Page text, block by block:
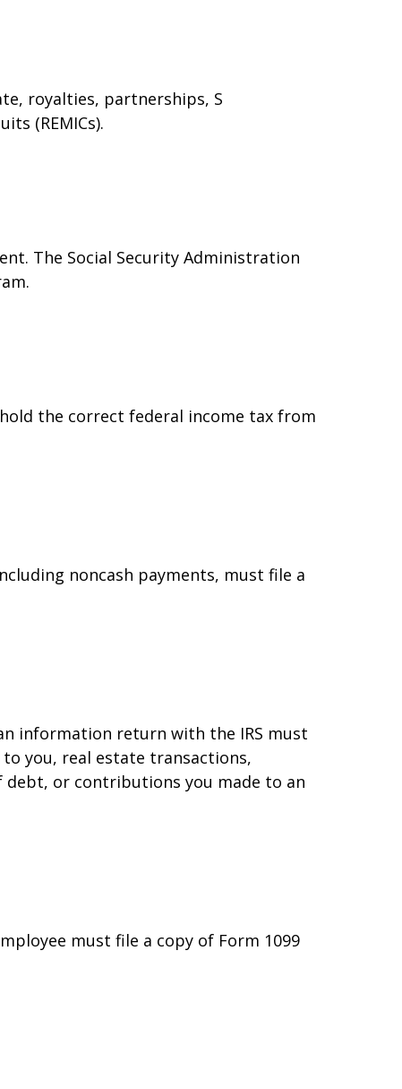
royalties, partnerships, S
(REMICs).
The Social Security Administration
the correct federal income tax from
noncash payments, must file a
information return with the IRS must
you, real estate transactions,
or contributions you made to an
must file a copy of Form 1099